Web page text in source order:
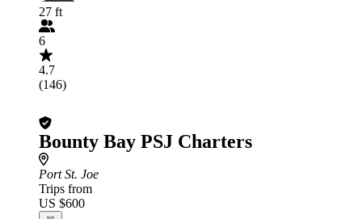
27 ft
6
4.7
(146)
Bounty Bay PSJ Charters
Port St. Joe
Trips from
US $600